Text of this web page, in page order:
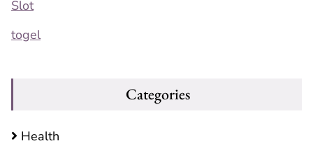
Slot
togel
Categories
Health